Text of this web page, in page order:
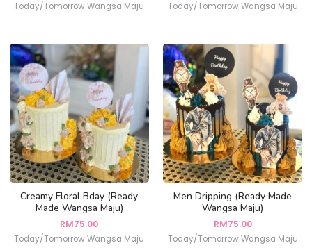
Today/Tomorrow Wangsa Maju Today/Tomorrow Wangsa Maju
Creamy Floral Bday (Ready
Made Wangsa Maju)
RM75.00
Today/Tomorrow Wangsa Maju
Men Dripping (Ready Made
Wangsa Maju)
RM75.00
Today/Tomorrow Wangsa Maju